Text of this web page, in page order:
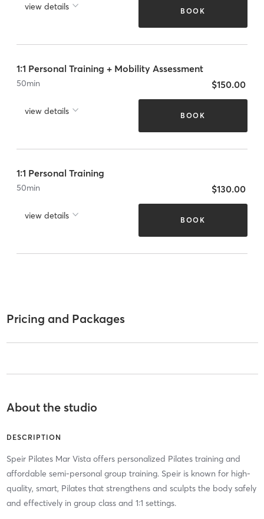
view details BOOK
1:1 Personal Training + Mobility Assessment
50min
view details
$150.00
BOOK
1:1 Personal Training
50min
view details
$130.00
BOOK
Pricing and Packages
About the studio
DESCRIPTION
Speir Pilates Mar Vista offers personalized Pilates training and
affordable semi-personal group training. Speir is known for high-
quality, smart, Pilates that strengthens and sculpts the body safely
and effectively in group class and 1:1 settings.